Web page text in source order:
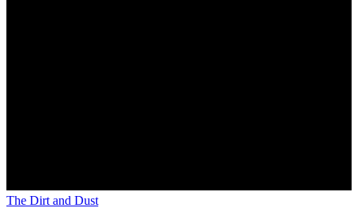
The Dirt and Dust